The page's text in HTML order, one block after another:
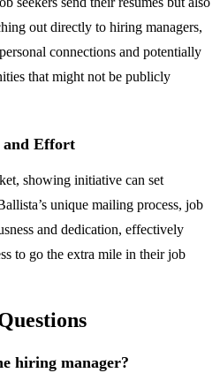
out directly to hiring managers,
connections and potentially
that might not be publicly
and Effort
showing initiative can set
unique mailing process, job
and dedication, effectively
to go the extra mile in their job
hiring manager?